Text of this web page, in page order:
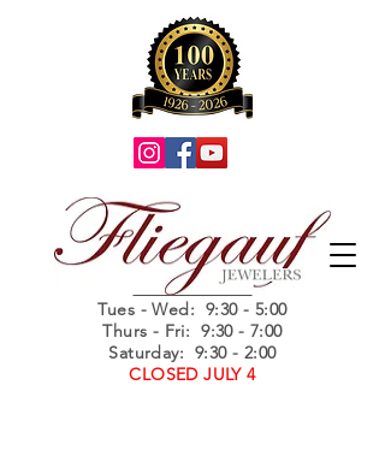
Summer Hours
Tues - Wed: 9:30 - 5:00
Thurs - Fri: 9:30 - 7:00
Saturday: 9:30 - 2:00
CLOSED JULY 4